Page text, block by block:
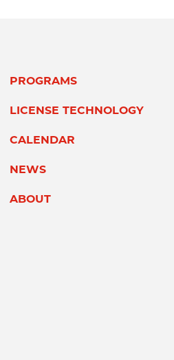
PROGRAMS
LICENSE TECHNOLOGY
CALENDAR
NEWS
ABOUT